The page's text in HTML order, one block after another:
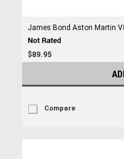
James Bond Aston Martin
$89.95
Compare